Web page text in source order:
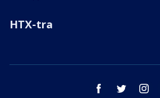
HTX-tra
facebook twitter